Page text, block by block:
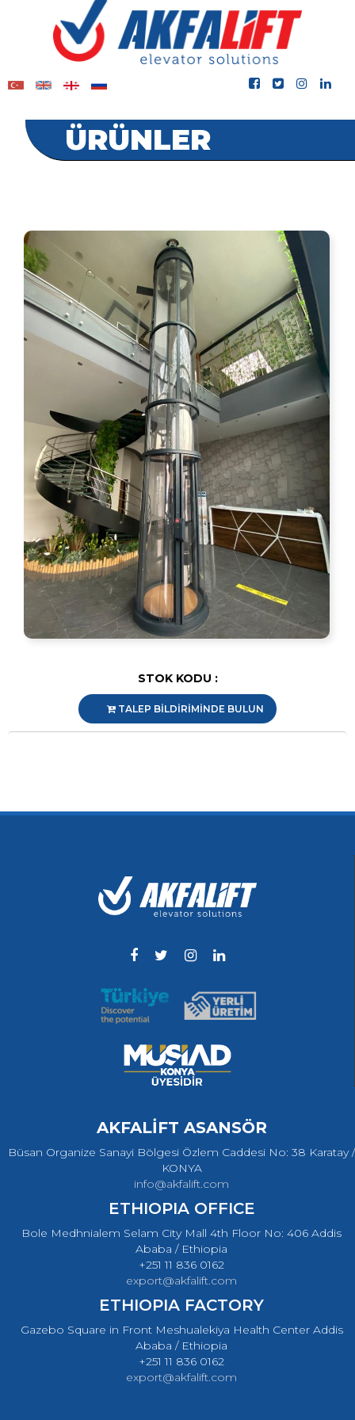
ÜRÜNLER
STOK KODU :
TALEP BİLDİRİMİNDE BULUN
AKFALİFT ASANSÖR
Büsan Organize Sanayi Bölgesi Özlem Caddesi No: 38 Karatay /
KONYA
info@akfalift.com
ETHIOPIA OFFICE
Bole Medhnialem Selam City Mall 4th Floor No: 406 Addis
Ababa / Ethiopia
+251 11 836 0162
export@akfalift.com
ETHIOPIA FACTORY
Gazebo Square in Front Meshualekiya Health Center Addis
Ababa / Ethiopia
+251 11 836 0162
export@akfalift.com